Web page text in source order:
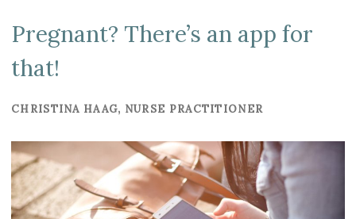
Pregnant? There’s an app for
that!
CHRISTINA HAAG, NURSE PRACTITIONER